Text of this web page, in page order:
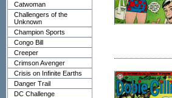
Catwoman
Challengers of the
Unknown
Champion Sports
Congo Bill
Creeper
Crimson Avenger
Crisis on Infinite Earths
Danger Trail
DC Challenge